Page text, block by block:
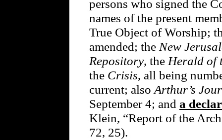
persons who signed the
names of the present
True Object of Worship;
amended; the New
Repository, the Herald of
the Crisis, all being
current; also Arthur’s
September 4; and a
Klein, “Report of the
72, 25).